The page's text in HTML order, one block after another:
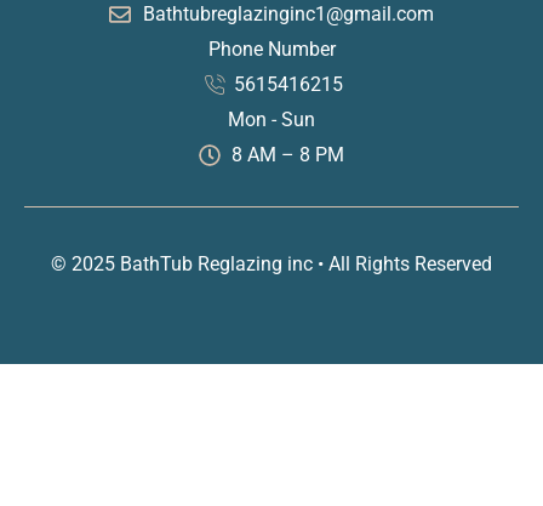
Bathtubreglazinginc1@gmail.com
Phone Number
5615416215
Mon - Sun
8 AM – 8 PM
© 2025 BathTub Reglazing inc • All Rights Reserved